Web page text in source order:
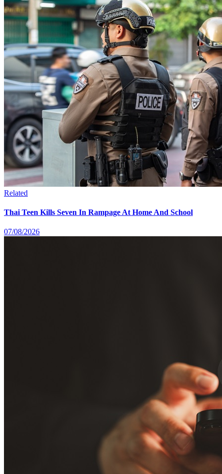
Related
Thai Teen Kills Seven In Rampage At Home And School
07/08/2026